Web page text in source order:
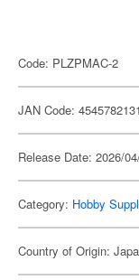
Code: PLZPMAC-2
JAN Code:
Release Date: 2026/
Category: Hobby
Country of Origin: